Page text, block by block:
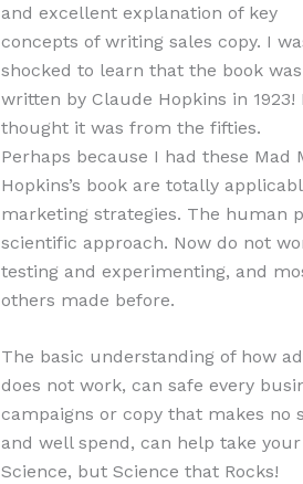
and excellent explanation of key
concepts of writing sales copy. I
shocked to learn that the book was
written by Claude Hopkins in 1923! I
thought it was from the fifties.
Perhaps because I had these
Hopkins’s book are totally
marketing strategies. The human
scientific approach. Now do not
testing and experimenting, and
others made before.
The basic understanding of how
does not work, can safe every
campaigns or copy that makes no
and well spend, can help take
Science, but Science that Rocks!